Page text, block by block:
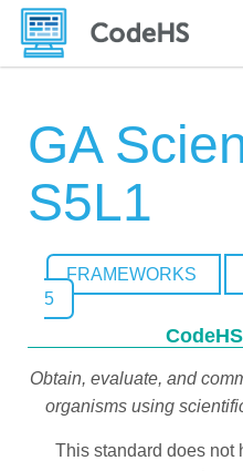
GA
S5L1
FRAMEWORKS
5
Obtain, evaluate, and
organisms using
This standard does not